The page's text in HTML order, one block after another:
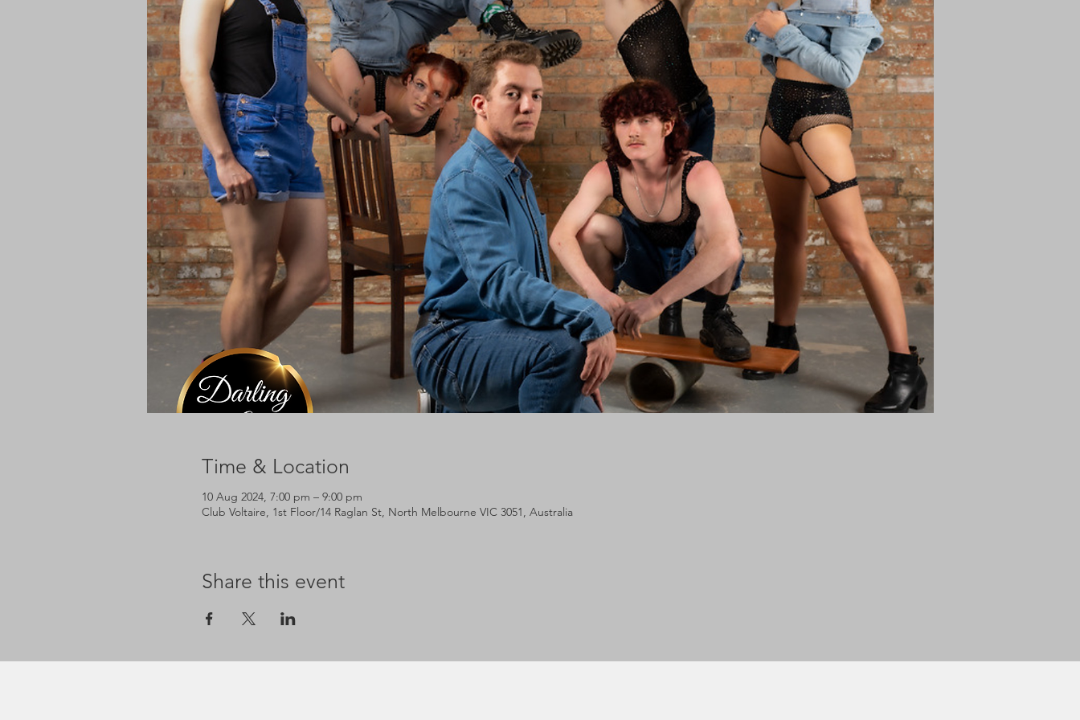
Time & Location
10 Aug 2024, 7:00 pm – 9:00 pm
Club Voltaire, 1st Floor/14 Raglan St, North Melbourne VIC 3051, Australia
Share this event